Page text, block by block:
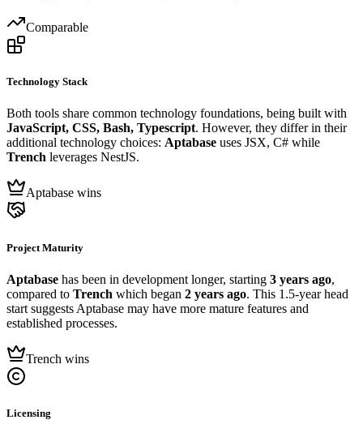
Comparable
Technology Stack
Both tools share common technology foundations, being built with
JavaScript, CSS, Bash, Typescript. However, they differ in their
additional technology choices: Aptabase uses JSX, C# while
Trench leverages NestJS.
Aptabase wins
Project Maturity
Aptabase has been in development longer, starting 3 years ago,
compared to Trench which began 2 years ago. This 1.5-year head
start suggests Aptabase may have more mature features and
established processes.
Trench wins
Licensing